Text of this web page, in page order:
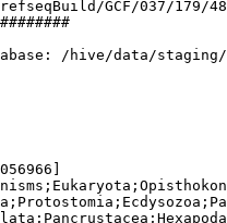
GCF/037/179/
/hive/data/